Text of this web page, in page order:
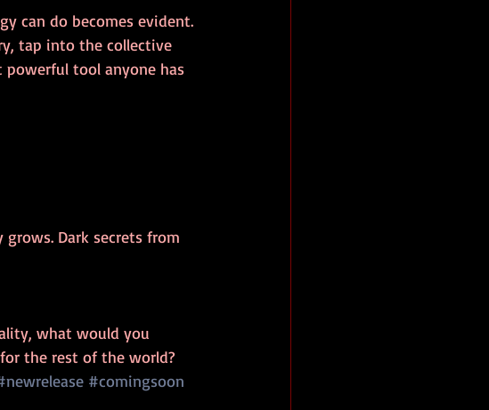
can do becomes evident.
tap into the collective
powerful tool anyone has
Dark secrets from
what would you
the rest of the world?
#comingsoon